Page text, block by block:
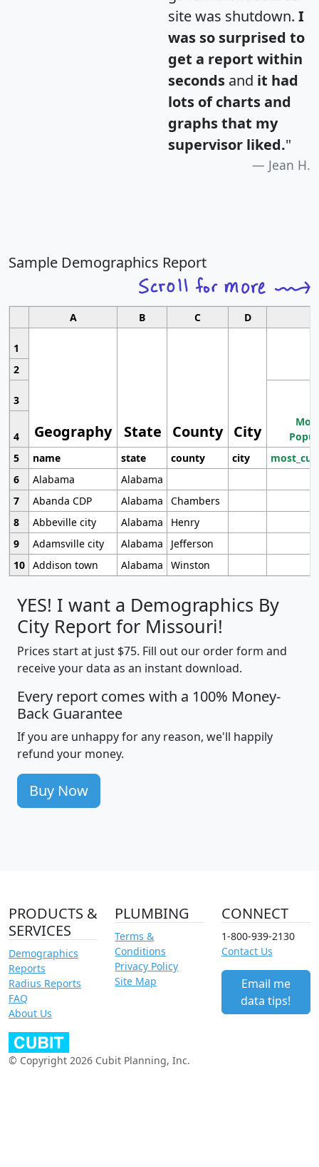
site was shutdown. I
was so surprised to
get a report within
seconds and it had
lots of charts and
graphs that my
supervisor liked."
Jean H.
Sample Demographics Report
A B C D
1
Geography State County City
2
3
4
5
name state county city
6
Alabama
Alabama
7
Abanda CDP Alabama
Chambers
8
Abbeville city Alabama
Henry
9
Adamsville city Alabama
Jefferson
10 Addison town Alabama Winston
YES! I want a Demographics By
City Report for Missouri!
Prices start at just $75. Fill out our order form and
receive your data as an instant download.
Every report comes with a 100% Money-
Back Guarantee
If you are unhappy for any reason, we'll happily
refund your money.
Buy Now
PRODUCTS &
SERVICES
Demographics
Reports
Radius Reports
FAQ
About Us
PLUMBING
Terms &
Conditions
Privacy Policy
Site Map
CONNECT
1-800-939-2130
Contact Us
Email me
data tips!
© Copyright 2026 Cubit Planning, Inc.